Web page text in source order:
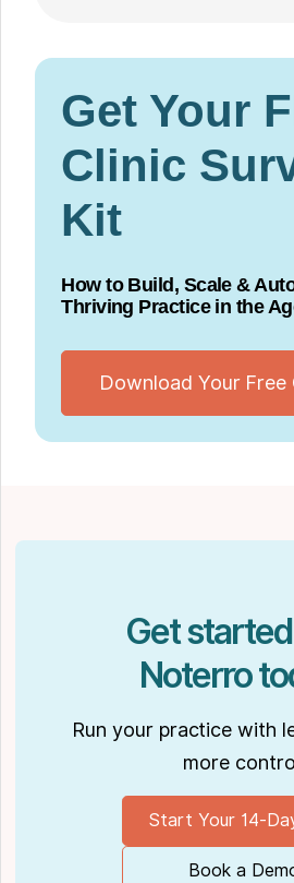
Get Your
Clinic
Kit
How to Build, Scale &
Thriving Practice in the
Download Your
Get
Noterro
Run your practice with
more
Start Your 14-
Book a